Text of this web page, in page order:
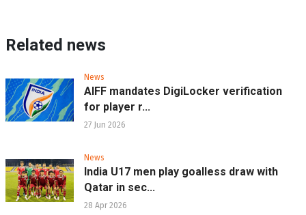
Related news
News
AIFF mandates DigiLocker verification
for player r...
27 Jun 2026
News
India U17 men play goalless draw with
Qatar in sec...
28 Apr 2026